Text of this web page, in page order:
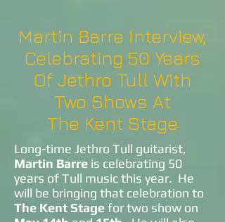
Martin Barre Interview,
Celebrating 50 Years
Of Jethro Tull With
Two Shows At
The Kent Stage
Long-time Jethro Tull guitarist,
Martin Barre is celebrating 50
years of Tull music this year. He
will be bringing that celebration to
The Kent Stagefor two show on